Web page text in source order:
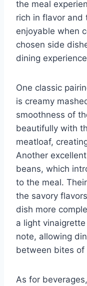
the meal
rich in flavor and
enjoyable when
chosen side
dining
One classic
is creamy
smoothness of
beautifully with
meatloaf,
Another
beans, which
to the meal.
the savory
dish more
a light
note, allowing
between bites of
As for